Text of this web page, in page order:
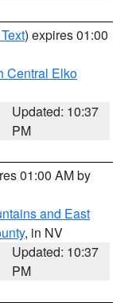
) expires 01:00
Central Elko
Updated: 10:37
PM
01:00 AM by
and East
, in NV
Updated: 10:37
PM